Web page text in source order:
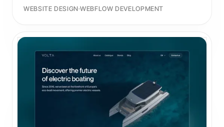
WEBSITE DESIGN WEBFLOW DEVELOPMENT